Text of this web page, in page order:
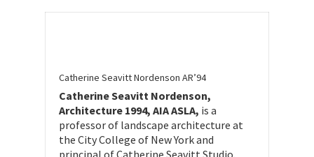
Catherine Seavitt Nordenson AR’94
Catherine Seavitt Nordenson,
Architecture 1994, AIA ASLA, is a
professor of landscape architecture at
the City College of New York and